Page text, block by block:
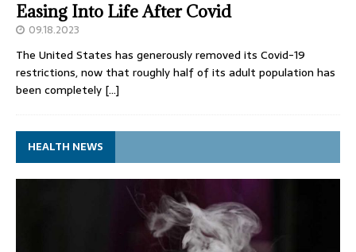
Easing Into Life After Covid
09.18.2023
The United States has generously removed its Covid-19
restrictions, now that roughly half of its adult population has
been completely […]
HEALTH NEWS